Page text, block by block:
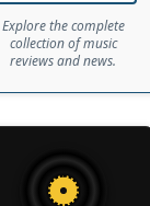
Explore the complete
collection of music
reviews and news.